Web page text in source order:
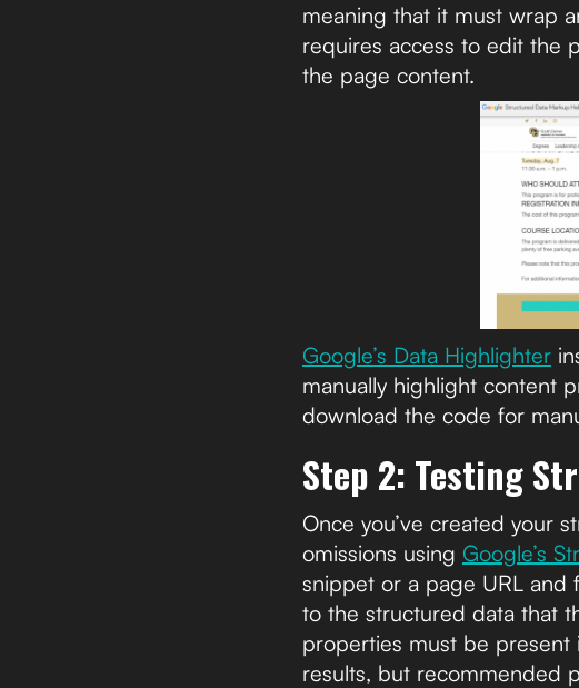
meaning that it must wrap
requires access to edit the
the page content.
Google’s Data Highlighter
manually highlight content
download the code for
Step 2: Testing
Once you’ve created your
omissions using Google’s
snippet or a page URL
to the structured data that
properties must be
results, but recommended